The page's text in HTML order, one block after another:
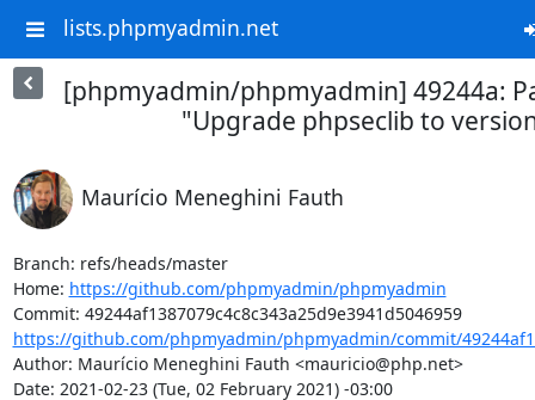
lists.phpmyadmin.net
[phpmyadmin/phpmyadmin] 49244a:
"Upgrade phpseclib to
Maurício Meneghini Fauth
Branch: refs/heads/master
Home: https://github.com/phpmyadmin/phpmyadmin
Commit: 49244af1387079c4c8c343a25d9e3941d5046959
https://github.com/phpmyadmin/phpmyadmin/commit/
Author: Maurício Meneghini Fauth <mauricio@php.net>
Date: 2021-02-23 (Tue, 02 February 2021) -03:00